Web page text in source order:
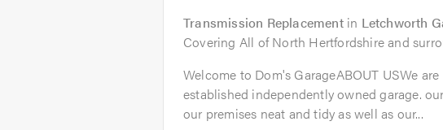
Transmission Replacementin Letchworth
Covering All of North Hertfordshire and
Welcome to Dom's GarageABOUT USWe
established independently owned garage.
our premises neat and tidy as well as our...